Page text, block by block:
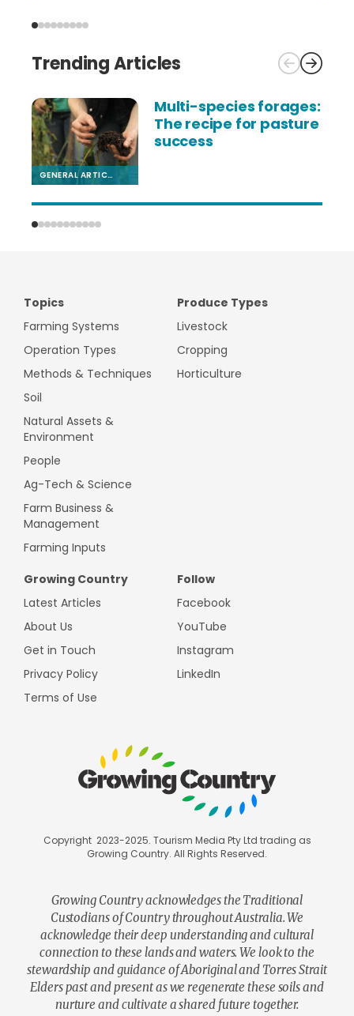
Trending Articles
GENERAL ARTICLE
Multi-species forages:
The recipe for pasture
success
Topics
Farming Systems
Operation Types
Methods & Techniques
Soil
Natural Assets &
Environment
People
Ag-Tech & Science
Farm Business &
Management
Farming Inputs
Produce Types
Livestock
Cropping
Horticulture
Growing Country
Latest Articles
About Us
Get in Touch
Privacy Policy
Terms of Use
Follow
Facebook
YouTube
Instagram
LinkedIn
Copyright 2023-2025. Tourism Media Pty Ltd trading as
Growing Country. All Rights Reserved.
Growing Country acknowledges the Traditional
Custodians of Country throughout Australia. We
acknowledge their deep understanding and cultural
connection to these lands and waters. We look to the
stewardship and guidance of Aboriginal and Torres Strait
Elders past and present as we regenerate these soils and
nurture and cultivate a shared future together.